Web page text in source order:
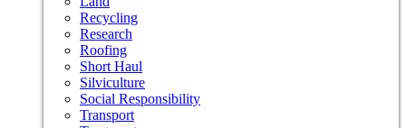
Recycling
Research
Roofing
Short Haul
Silviculture
Social Responsibility
Transport